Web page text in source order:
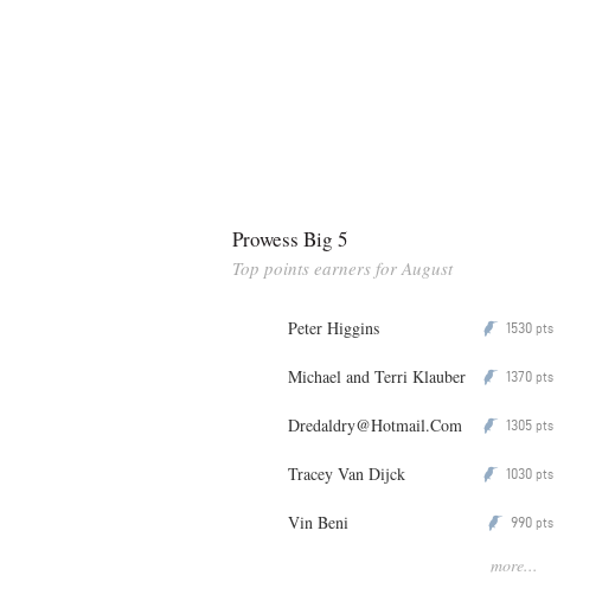
Prowess Big 5
Top points earners for August
Peter Higgins P 1530 pts
Michael and Terri Klauber P 1370 pts
Dredaldry@Hotmail.Com P 1305 pts
Tracey Van Dijck P 1030 pts
Vin Beni P 990 pts
more...